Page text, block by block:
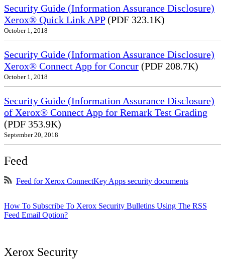
Security Guide (Information Assurance Disclosure)
Xerox® Quick Link APP(PDF 323.1K)
October 1, 2018
Security Guide (Information Assurance Disclosure)
Xerox® Connect App for Concur (PDF 208.7K)
October 1, 2018
Security Guide (Information Assurance Disclosure)
of Xerox® Connect App for Remark Test Grading
(PDF 353.9K)
September 20, 2018
Feed
Feed for Xerox ConnectKey Apps security documents
How To Subscribe To Xerox Security Bulletins Using The RSS
Feed Email Option?
Xerox Security